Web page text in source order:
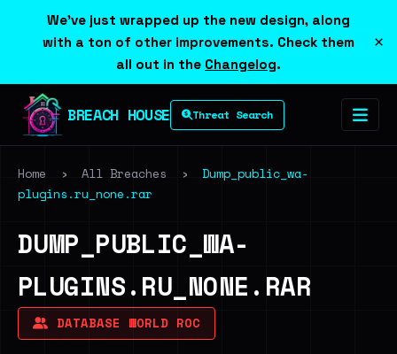
We've just wrapped up the new design, along
with a ton of other improvements. Check them
all out in the Changelog.
×
BREACH HOUSE Threat Search
Home › All Breaches ›
Dump_public_wa-
plugins.ru_none.rar
DUMP_PUBLIC_WA-
PLUGINS.RU_NONE.RAR
DATABASE WORLD ROC